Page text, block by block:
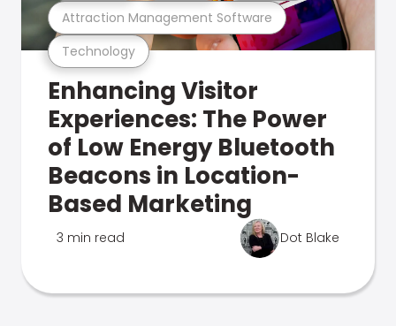
Technology
Attraction Management Software
Enhancing Visitor
Experiences: The Power
of Low Energy Bluetooth
Beacons in Location-
Based Marketing
3 min read Dot Blake